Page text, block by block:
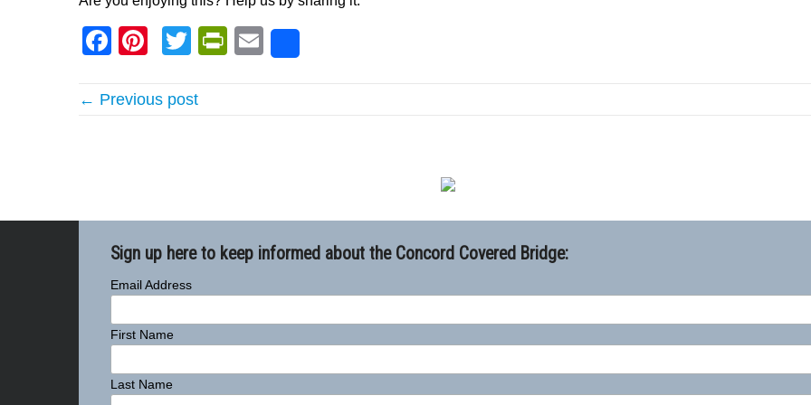
Facebook
Pinterest
TwitterPrintFriendly
Email
← Previous post
Sign up here to keep informed about the Concord Covered Bridge:
Email Address
First Name
Last Name